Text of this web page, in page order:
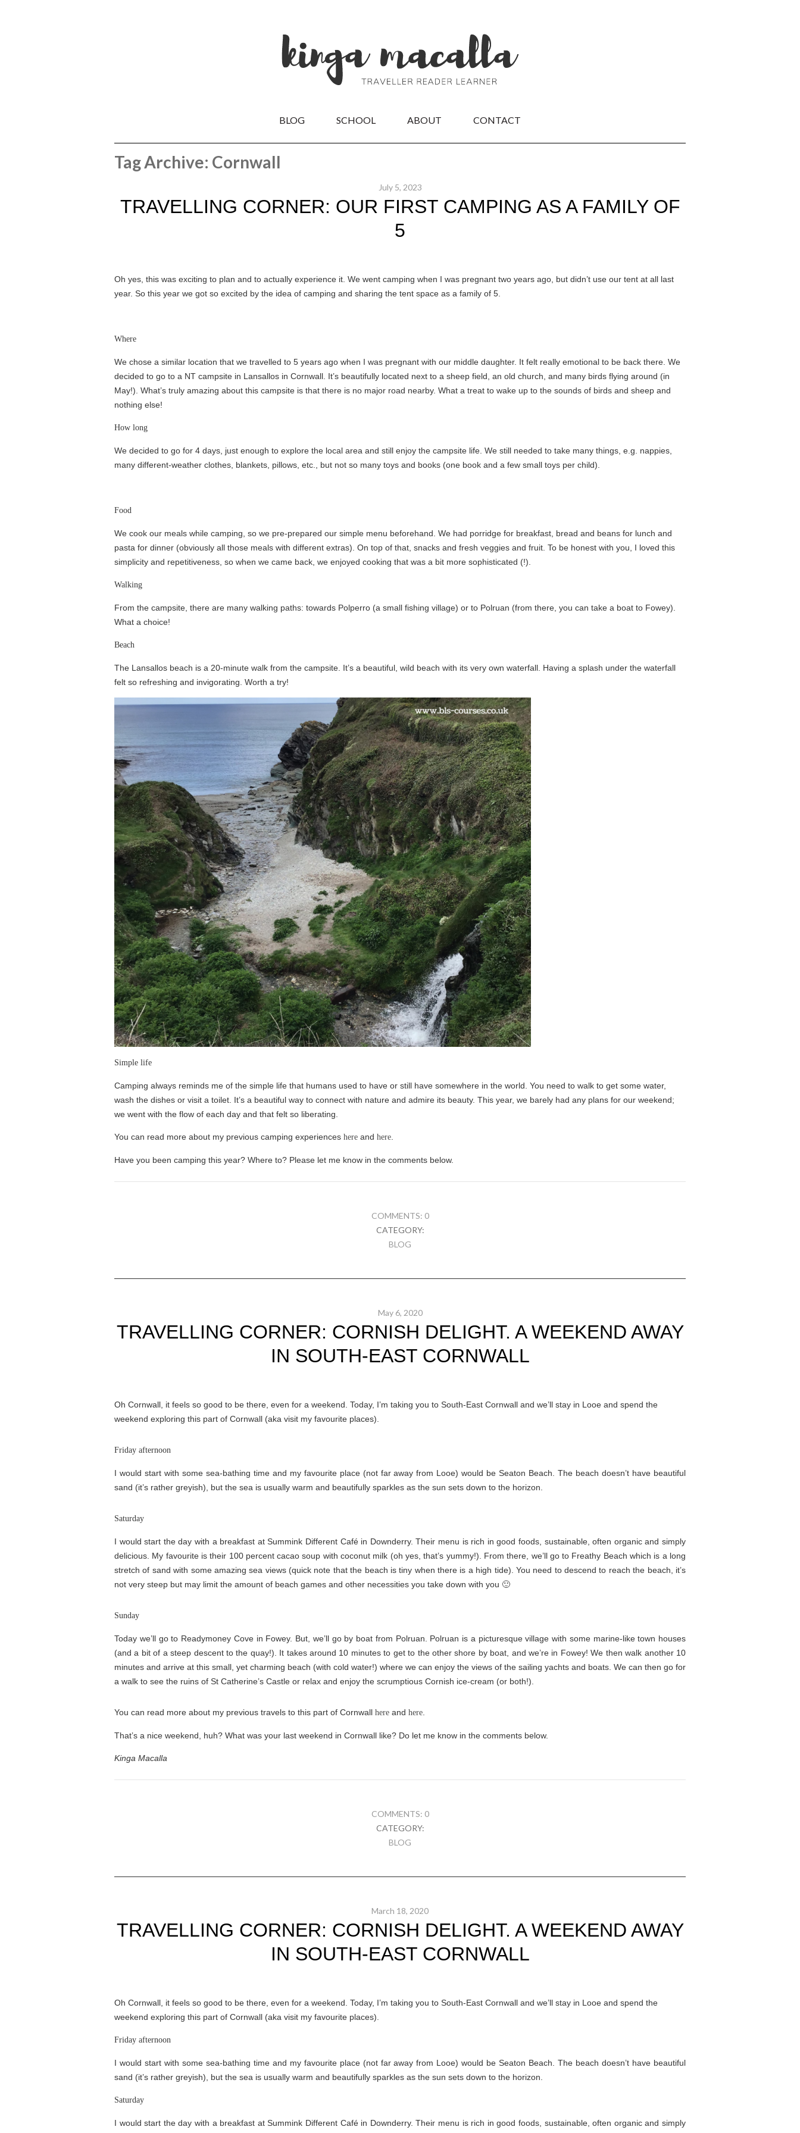
BLOG SCHOOL ABOUT CONTACT
Tag Archive: Cornwall
July 5, 2023
TRAVELLING CORNER: OUR FIRST CAMPING AS A FAMILY OF
5
Oh yes, this was exciting to plan and to actually experience it. We went camping when I was pregnant two years ago, but didn’t use our tent at all last
year. So this year we got so excited by the idea of camping and sharing the tent space as a family of 5.
Where
We chose a similar location that we travelled to 5 years ago when I was pregnant with our middle daughter. It felt really emotional to be back there. We
decided to go to a NT campsite in Lansallos in Cornwall. It’s beautifully located next to a sheep field, an old church, and many birds flying around (in
May!). What’s truly amazing about this campsite is that there is no major road nearby. What a treat to wake up to the sounds of birds and sheep and
nothing else!
How long
We decided to go for 4 days, just enough to explore the local area and still enjoy the campsite life. We still needed to take many things, e.g. nappies,
many different-weather clothes, blankets, pillows, etc., but not so many toys and books (one book and a few small toys per child).
Food
We cook our meals while camping, so we pre-prepared our simple menu beforehand. We had porridge for breakfast, bread and beans for lunch and
pasta for dinner (obviously all those meals with different extras). On top of that, snacks and fresh veggies and fruit. To be honest with you, I loved this
simplicity and repetitiveness, so when we came back, we enjoyed cooking that was a bit more sophisticated (!).
Walking
From the campsite, there are many walking paths: towards Polperro (a small fishing village) or to Polruan (from there, you can take a boat to Fowey).
What a choice!
Beach
The Lansallos beach is a 20-minute walk from the campsite. It’s a beautiful, wild beach with its very own waterfall. Having a splash under the waterfall
felt so refreshing and invigorating. Worth a try!
Simple life
Camping always reminds me of the simple life that humans used to have or still have somewhere in the world. You need to walk to get some water,
wash the dishes or visit a toilet. It’s a beautiful way to connect with nature and admire its beauty. This year, we barely had any plans for our weekend;
we went with the flow of each day and that felt so liberating.
You can read more about my previous camping experiences here and here
Have you been camping this year? Where to? Please let me know in the comments below.
COMMENTS: 0
CATEGORY:
BLOG
May 6, 2020
TRAVELLING CORNER: CORNISH DELIGHT. A WEEKEND AWAY
IN SOUTH-EAST CORNWALL
Oh Cornwall, it feels so good to be there, even for a weekend. Today, I’m taking you to South-East Cornwall and we’ll stay in Looe and spend the
weekend exploring this part of Cornwall (aka visit my favourite places).
Friday afternoon
I would start with some sea-bathing time and my favourite place (not far away from Looe) would be Seaton Beach. The beach doesn’t have beautiful
sand (it’s rather greyish), but the sea is usually warm and beautifully sparkles as the sun sets down to the horizon.
Saturday
I would start the day with a breakfast at Summink Different Café in Downderry. Their menu is rich in good foods, sustainable, often organic and simply
delicious. My favourite is their 100 percent cacao soup with coconut milk (oh yes, that’s yummy!). From there, we’ll go to Freathy Beach which is a long
stretch of sand with some amazing sea views (quick note that the beach is tiny when there is a high tide). You need to descend to reach the beach, it’s
not very steep but may limit the amount of beach games and other necessities you take down with you 🙂
Sunday
Today we’ll go to Readymoney Cove in Fowey. But, we’ll go by boat from Polruan. Polruan is a picturesque village with some marine-like town houses
(and a bit of a steep descent to the quay!). It takes around 10 minutes to get to the other shore by boat, and we’re in Fowey! We then walk another 10
minutes and arrive at this small, yet charming beach (with cold water!) where we can enjoy the views of the sailing yachts and boats. We can then go for
a walk to see the ruins of St Catherine’s Castle or relax and enjoy the scrumptious Cornish ice-cream (or both!).
You can read more about my previous travels to this part of Cornwall here and here
That’s a nice weekend, huh? What was your last weekend in Cornwall like? Do let me know in the comments below.
Kinga Macalla
COMMENTS: 0
CATEGORY:
BLOG
March 18, 2020
TRAVELLING CORNER: CORNISH DELIGHT. A WEEKEND AWAY
IN SOUTH-EAST CORNWALL
Oh Cornwall, it feels so good to be there, even for a weekend. Today, I’m taking you to South-East Cornwall and we’ll stay in Looe and spend the
weekend exploring this part of Cornwall (aka visit my favourite places).
Friday afternoon
I would start with some sea-bathing time and my favourite place (not far away from Looe) would be Seaton Beach. The beach doesn’t have beautiful
sand (it’s rather greyish), but the sea is usually warm and beautifully sparkles as the sun sets down to the horizon.
Saturday
I would start the day with a breakfast at Summink Different Café in Downderry. Their menu is rich in good foods, sustainable, often organic and simply